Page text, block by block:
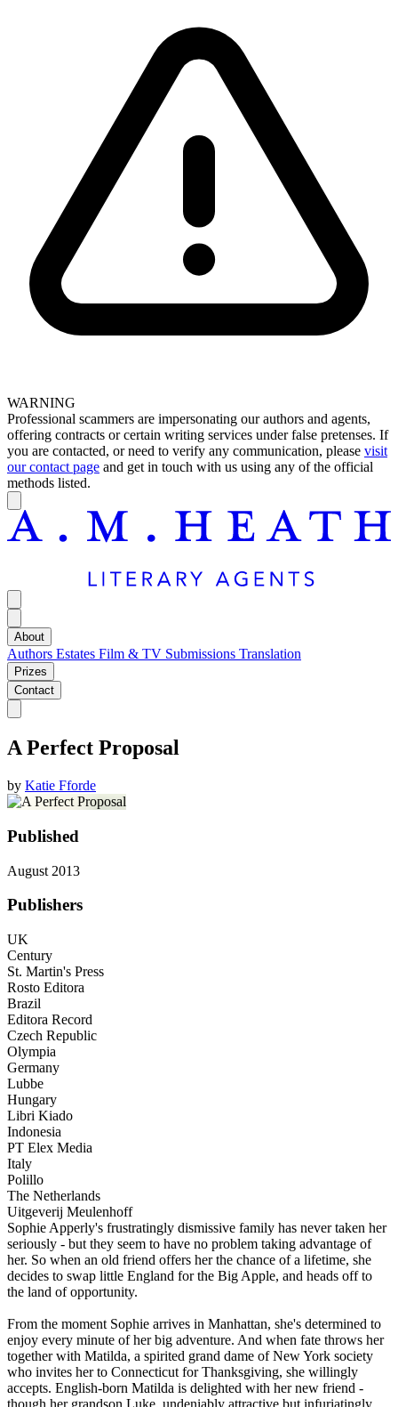
WARNING
Professional scammers are impersonating our authors and agents,
offering contracts or certain writing services under false pretenses. If
you are contacted, or need to verify any communication, please visit
our contact page and get in touch with us using any of the official
methods listed.
About
Authors Estates Film & TV Submissions Translation
Prizes
Contact
A Perfect Proposal
by Katie Fforde
Published
August 2013
Publishers
UK
Century
St. Martin's Press
Rosto Editora
Brazil
Editora Record
Czech Republic
Olympia
Germany
Lubbe
Hungary
Libri Kiado
Indonesia
PT Elex Media
Italy
Polillo
The Netherlands
Uitgeverij Meulenhoff
Sophie Apperly's frustratingly dismissive family has never taken her
seriously - but they seem to have no problem taking advantage of
her. So when an old friend offers her the chance of a lifetime, she
decides to swap little England for the Big Apple, and heads off to
the land of opportunity.
From the moment Sophie arrives in Manhattan, she's determined to
enjoy every minute of her big adventure. And when fate throws her
together with Matilda, a spirited grand dame of New York society
who invites her to Connecticut for Thanksgiving, she willingly
accepts. English-born Matilda is delighted with her new friend -
though her grandson Luke, undeniably attractive but infuriatingly